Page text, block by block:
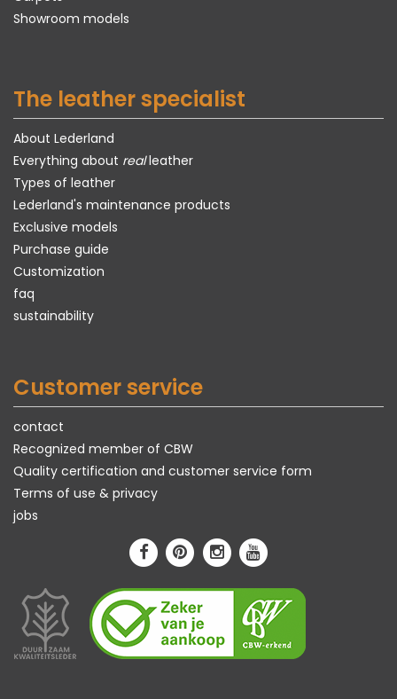
Showroom models
The leather specialist
About Lederland
Everything about realleather
Types of leather
Lederland's maintenance products
Exclusive models
Purchase guide
Customization
faq
sustainability
Customer service
contact
Recognized member of CBW
Quality certification and customer service form
Terms of use & privacy
jobs